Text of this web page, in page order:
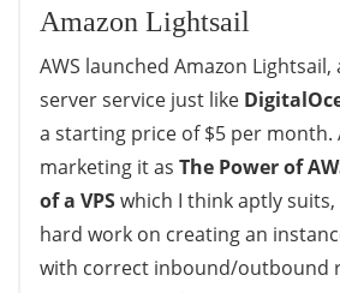
Amazon Lightsail
AWS launched Amazon
server service just like
a starting price of $5 per month.
marketing it as The Power of
of a VPSwhich I think aptly
hard work on creating an
with correct inbound/outbound